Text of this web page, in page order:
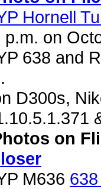
Hornell
p.m. on
638 and
D300s,
on
M636